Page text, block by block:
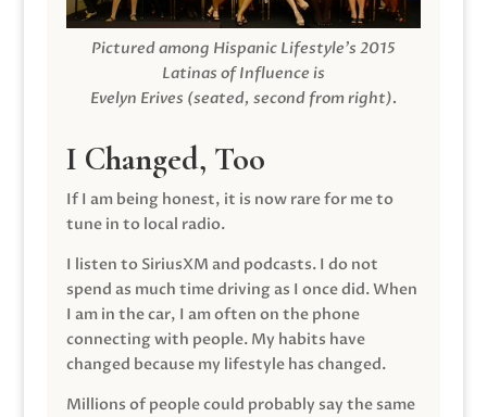
Pictured among Hispanic Lifestyle’s 2015
Latinas of Influence is
Evelyn Erives (seated, second from right).
I Changed, Too
If I am being honest, it is now rare for me to
tune in to local radio.
I listen to SiriusXM and podcasts. I do not
spend as much time driving as I once did. When
I am in the car, I am often on the phone
connecting with people. My habits have
changed because my lifestyle has changed.
Millions of people could probably say the same